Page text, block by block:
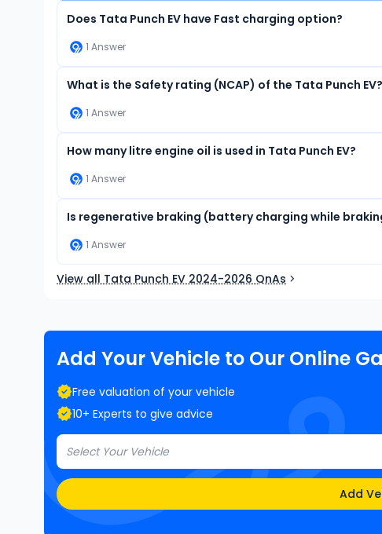
Does Tata Punch EV have Fast charging option?
1 Answer
What is the Safety rating (NCAP) of the Tata Punch EV?
1 Answer
How many litre engine oil is used in Tata Punch EV?
1 Answer
Is regenerative braking (battery charging while
1 Answer
View all Tata Punch EV 2024-2026 QnAs
Add Your Vehicle to Our Online
Free valuation of your vehicle
10+ Experts to give advice
Select Your Vehicle
Add